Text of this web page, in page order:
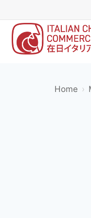
to
content
Home